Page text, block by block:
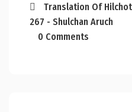
Translation Of
267 - Shulchan Aruch
0 Comments